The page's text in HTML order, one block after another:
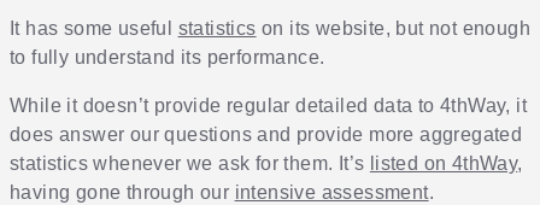
It has some useful statistics on its website, but not enough
to fully understand its performance.
While it doesn’t provide regular detailed data to 4thWay, it
does answer our questions and provide more aggregated
statistics whenever we ask for them. It’s listed on 4thWay,
having gone through our intensive assessment.